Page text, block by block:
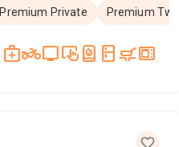
Premium Private Premium
medical_servicestwo_wheelertvtrackpad_inputwater_heater kitchen skillet_cooktopmicrowave_gen